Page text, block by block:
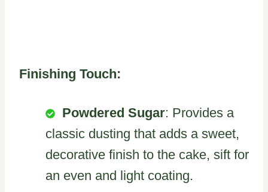
Finishing Touch:
Powdered Sugar: Provides a
classic dusting that adds a sweet,
decorative finish to the cake, sift for
an even and light coating.